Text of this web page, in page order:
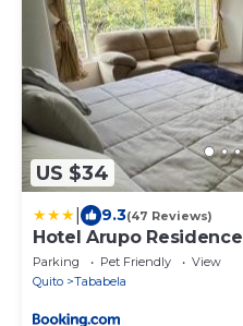
US $34
9.3(47 Reviews)
Hotel Arupo Residence
Parking Pet Friendly
View
Quito
Tababela